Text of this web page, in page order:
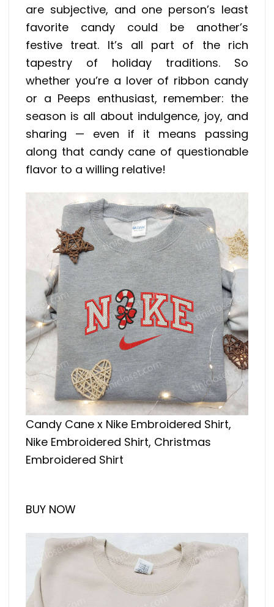
are subjective, and one person’s least
favorite candy could be another’s
festive treat. It’s all part of the rich
tapestry of holiday traditions. So
whether you’re a lover of ribbon candy
or a Peeps enthusiast, remember: the
season is all about indulgence, joy, and
sharing — even if it means passing
along that candy cane of questionable
flavor to a willing relative!
Candy Cane x Nike Embroidered Shirt,
Nike Embroidered Shirt, Christmas
Embroidered Shirt
BUY NOW